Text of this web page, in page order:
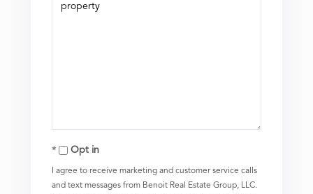
Opt in
I agree to receive marketing and customer service calls
and text messages from Benoit Real Estate Group, LLC.